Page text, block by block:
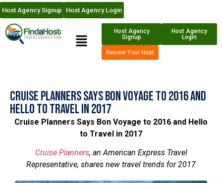
Host Agency Signup Host Agency Login
Host Agency
Signup
Host Agency
Login
Review Your Host
Cruise Planners Says Bon Voyage to 2016 and
Hello to Travel in 2017
Cruise Planners Says Bon Voyage to 2016 and Hello
to Travel in 2017
Cruise Planners, an American Express Travel
Representative, shares new travel trends for 2017